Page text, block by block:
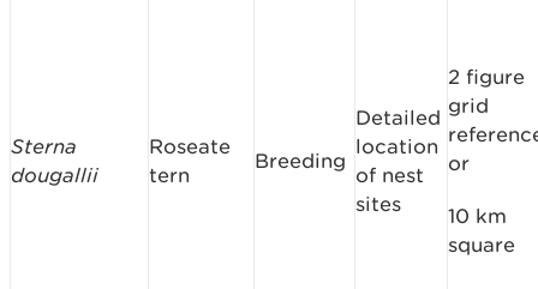
Sterna
dougallii
Roseate
tern
Breeding
Detailed
location
of nest
sites
2 figure
grid
or
10 km
square